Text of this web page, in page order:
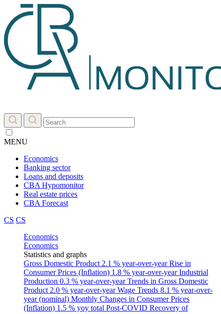
MENU
Economics
Banking sector
Loans and deposits
CBA Hypomonitor
Real estate prices
CBA Forecast
CS CS
Economics
Economics
Statistics and graphs
Gross Domestic Product 2.1 % year-over-yearRise in
Consumer Prices (Inflation) 1.8 % year-over-yearIndustrial
Production 0.3 % year-over-yearTrends in Gross Domestic
Product 2.0 % year-over-yearWage Trends 8.1 % year-over-
year (nominal) Monthly Changes in Consumer Prices
(Inflation) 1.5 % yoy total Post-COVID Recovery of